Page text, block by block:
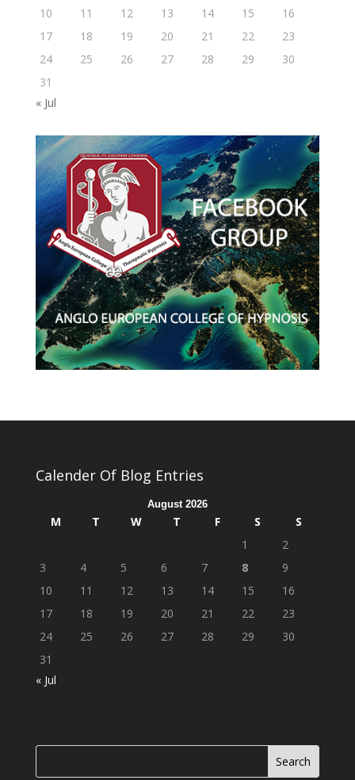
10
11 12 13 14 15
16
17
18 19 20 21 22
23
24
25 26 27 28 29
30
31
« Jul
Calender Of Blog Entries
August 2026
M T W T F S
S
1
2
3
4 5 6 7 8
9
10
11 12 13 14 15
16
17
18 19 20 21 22
23
24
25 26 27 28 29
30
31
« Jul